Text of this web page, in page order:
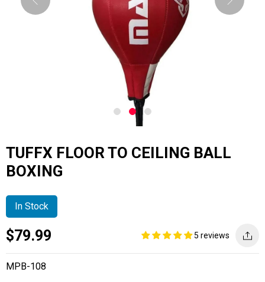
TUFFX FLOOR TO CEILING BALL
BOXING
In Stock
Current
price
$79.99 5 reviews
MPB-108